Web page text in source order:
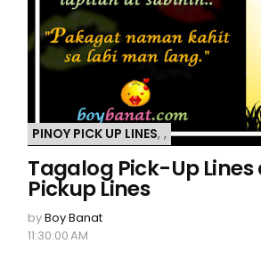
PINOY PICK UP LINES,,
Tagalog Pick-Up Lines
Pickup Lines
byBoy Banat
11:30:00 AM